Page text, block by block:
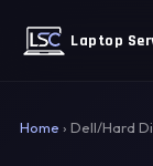
Laptop
Home › Dell/Hard